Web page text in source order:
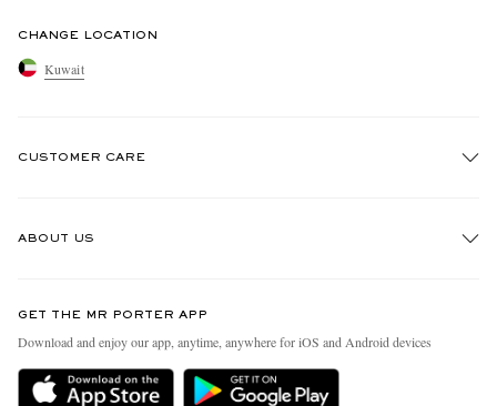
CHANGE LOCATION
Kuwait
CUSTOMER CARE
Delivery
ABOUT US
People & Planet
Sustainability Strategy
GET THE MR PORTER APP
Download and enjoy our app, anytime, anywhere for iOS and Android devices